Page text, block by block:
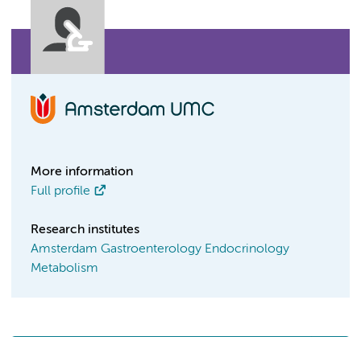
More information
Full profile
Research institutes
Amsterdam Gastroenterology Endocrinology
Metabolism